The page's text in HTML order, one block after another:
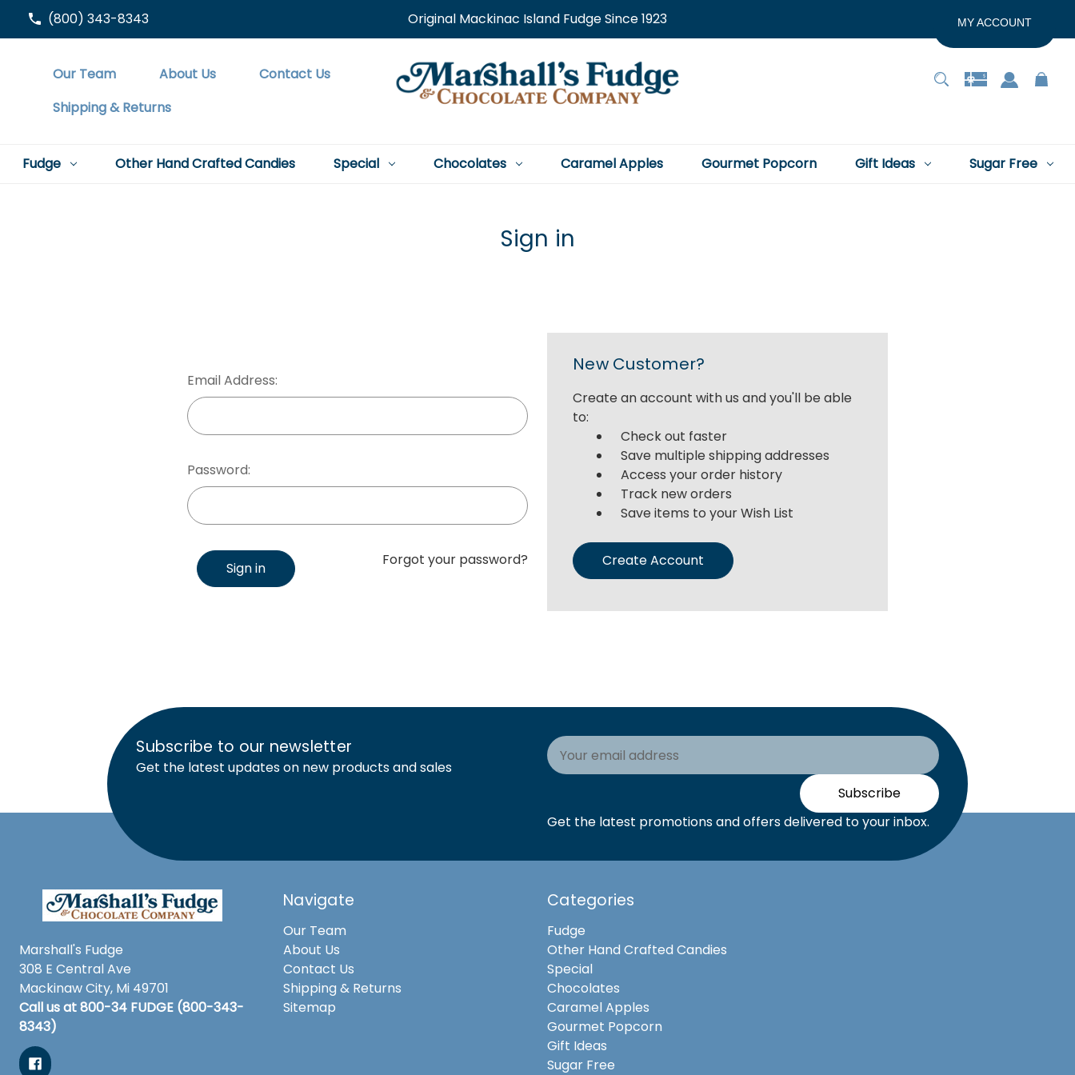
(800) 343-8343 Original Mackinac Island Fudge Since 1923 MY ACCOUNT
Our Team About Us
Contact Us
Shipping & Returns
Fudge Other Hand Crafted Candies Special Chocolates Caramel Apples Gourmet Popcorn Gift Ideas Sugar Free
Sign in
Email Address:
Password:
Sign in Forgot your password?
New Customer?
Create an account with us and you'll be able
to:
Check out faster
Save multiple shipping addresses
Access your order history
Track new orders
Save items to your Wish List
Create Account
Subscribe to our newsletter
Get the latest updates on new products and sales
Email
Address
Subscribe
Get the latest promotions and offers delivered to your inbox.
Marshall's Fudge
308 E Central Ave
Mackinaw City, Mi 49701
Call us at 800-34 FUDGE (800-343-
8343)
Navigate
Our Team
About Us
Contact Us
Shipping & Returns
Sitemap
Categories
Fudge
Other Hand Crafted Candies
Special
Chocolates
Caramel Apples
Gourmet Popcorn
Gift Ideas
Sugar Free